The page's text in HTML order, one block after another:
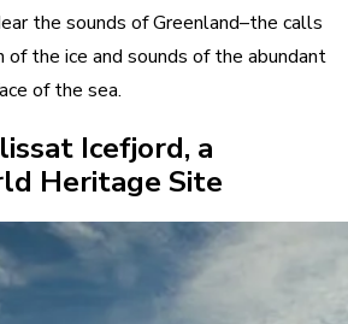
the sounds of Greenland–the calls
of the ice and sounds of the abundant
of the sea.
Icefjord, a
Heritage Site